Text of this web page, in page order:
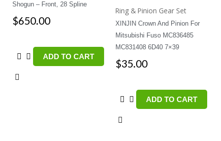
Shogun – Front, 28 Spline
$650.00
ADD TO CART
Ring & Pinion Gear Set
XINJIN Crown And Pinion For
Mitsubishi Fuso MC836485
MC831408 6D40 7×39
$35.00
ADD TO CART